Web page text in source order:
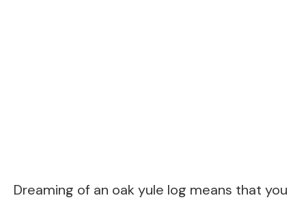
Dreaming of an oak yule log means that you